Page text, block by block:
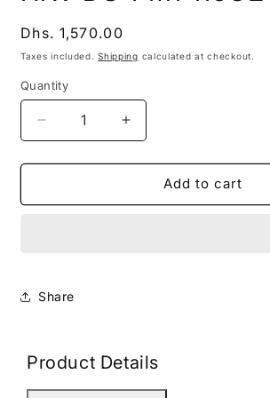
Regular
price
Dhs. 1,570.00
Taxes included.Shipping calculated at checkout.
Quantity
Decrease
quantity
for
DS-
Increase
quantity
for
DS-
Add to cart
Share
Product Details